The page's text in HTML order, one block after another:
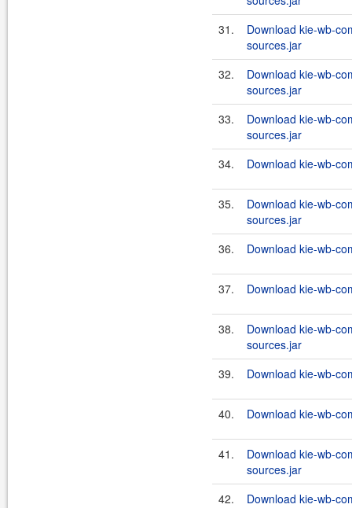
31.
Download kie-wb-
sources.jar
32.
Download kie-wb-
sources.jar
33.
Download kie-wb-
sources.jar
34.
Download kie-wb-
35.
Download kie-wb-
sources.jar
36.
Download kie-wb-
37. Download kie-wb-
38.
Download kie-wb-
sources.jar
39.
Download kie-wb-
40. Download kie-wb-
41.
Download kie-wb-
sources.jar
42.
Download kie-wb-